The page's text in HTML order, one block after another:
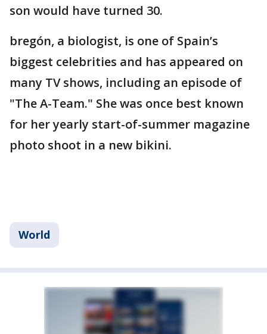
son would have turned 30.
bregón, a biologist, is one of Spain’s
biggest celebrities and has appeared on
many TV shows, including an episode of
"The A-Team." She was once best known
for her yearly start-of-summer magazine
photo shoot in a new bikini.
World